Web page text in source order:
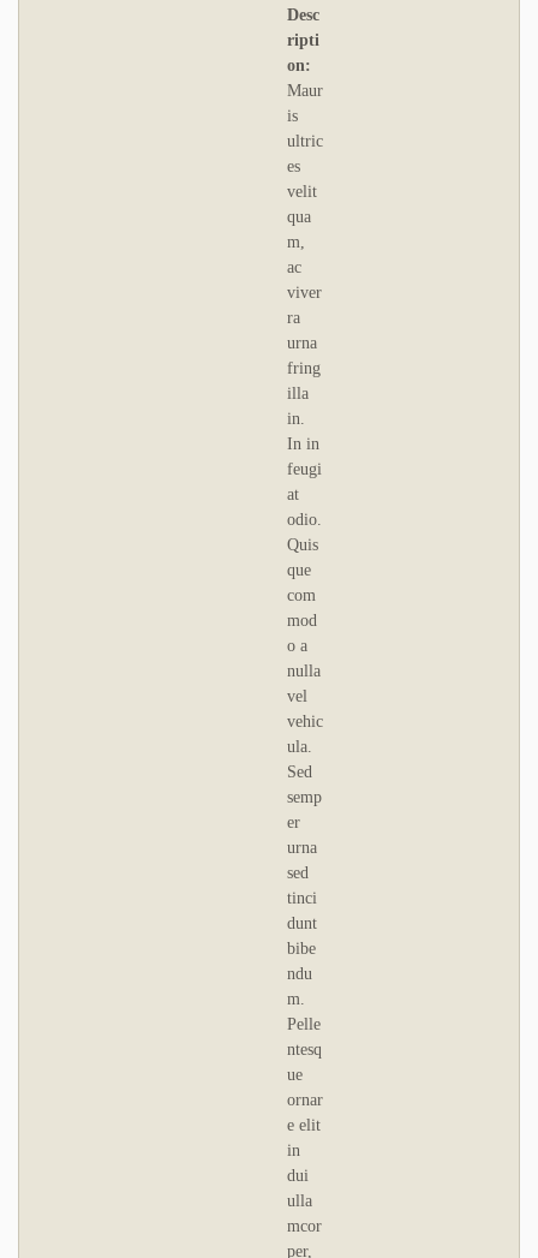
Desc
ripti
on:
Maur
is
ultric
es
velit
qua
m,
ac
viver
ra
urna
fring
illa
in.
In in
feugi
at
odio.
Quis
que
com
mod
o a
nulla
vel
vehic
ula.
Sed
semp
er
urna
sed
tinci
dunt
bibe
ndu
m.
Pelle
ntesq
ue
ornar
e elit
in
dui
ulla
mcor
per,